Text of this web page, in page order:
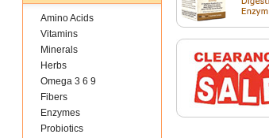
Amino Acids
Vitamins
Minerals
Herbs
Omega 3 6 9
Fibers
Enzymes
Probiotics